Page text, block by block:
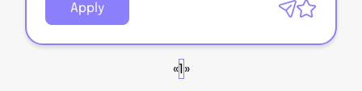
Apply
«1»